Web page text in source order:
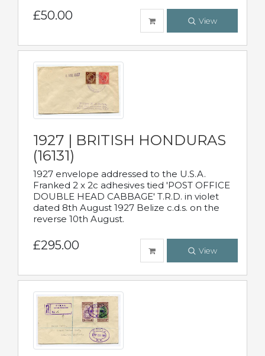
£50.00 View
1927 | BRITISH HONDURAS
(16131)
1927 envelope addressed to the U.S.A.
Franked 2 x 2c adhesives tied 'POST OFFICE
DOUBLE HEAD CABBAGE' T.R.D. in violet
dated 8th August 1927 Belize c.d.s. on the
reverse 10th August.
£295.00 View